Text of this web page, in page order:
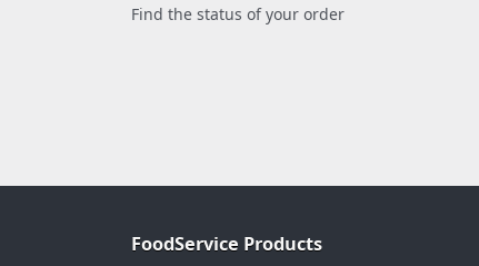
Find the status of your order
FoodService Products